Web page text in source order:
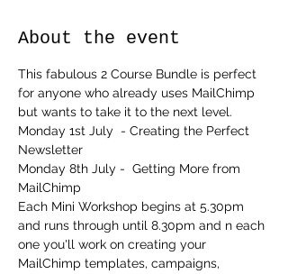
About the event
This fabulous 2 Course Bundle is perfect
for anyone who already uses MailChimp
but wants to take it to the next level.
Monday 1st July  - Creating the Perfect
Newsletter
Monday 8th July -  Getting More from
MailChimp
Each Mini Workshop begins at 5.30pm
and runs through until 8.30pm and n each
one you'll work on creating your
MailChimp templates, campaigns,